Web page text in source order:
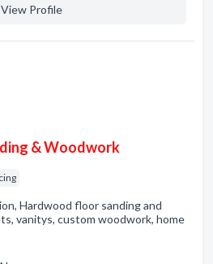
View Profile
& Woodwork
Hardwood floor sanding and
vanitys, custom woodwork, home